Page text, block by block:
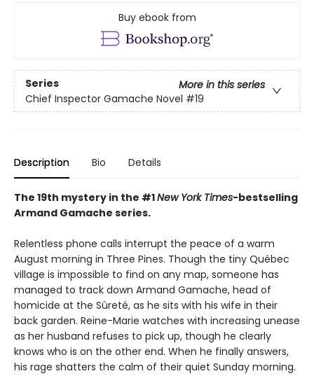
Buy ebook from
Series
More in this series
Chief Inspector Gamache Novel #19
Description Bio Details
The 19th mystery in the #1New York Times-bestselling
Armand Gamache series.
Relentless phone calls interrupt the peace of a warm
August morning in Three Pines. Though the tiny Québec
village is impossible to find on any map, someone has
managed to track down Armand Gamache, head of
homicide at the Sûreté, as he sits with his wife in their
back garden. Reine-Marie watches with increasing unease
as her husband refuses to pick up, though he clearly
knows who is on the other end. When he finally answers,
his rage shatters the calm of their quiet Sunday morning.